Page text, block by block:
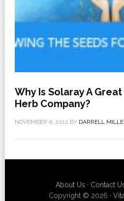
Why Is Solaray A
Herb Company?
NOVEMBER 6, 2012 BY DARRELL
About Us · Contact
Copyright © 2026 ·